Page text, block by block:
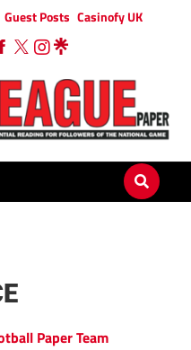
Guest Posts Casinofy UK
Paper Team